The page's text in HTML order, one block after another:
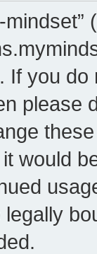
If you
please
would